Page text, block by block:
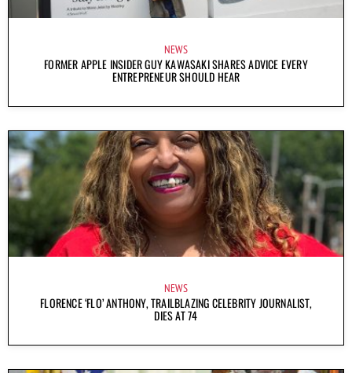
NEWS
FORMER APPLE INSIDER GUY KAWASAKI SHARES ADVICE EVERY
ENTREPRENEUR SHOULD HEAR
NEWS
FLORENCE ‘FLO’ ANTHONY, TRAILBLAZING CELEBRITY JOURNALIST,
DIES AT 74